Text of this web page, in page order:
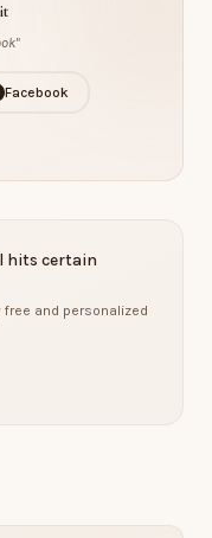
"
Facebook
hits certain
and personalized